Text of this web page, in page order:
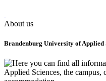
About us
Brandenburg University of Applied